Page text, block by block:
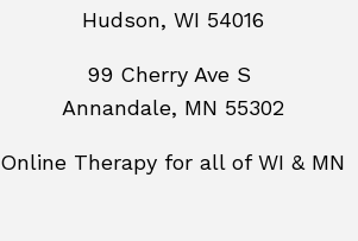
Hudson, WI 54016
99 Cherry Ave S
Annandale, MN 55302
Online Therapy for all of WI & MN